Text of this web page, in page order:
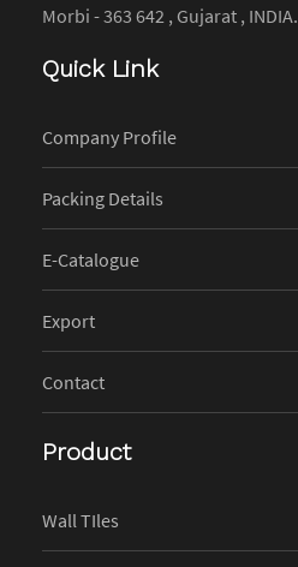
Morbi - 363 642 , Gujarat , INDIA.
Quick Link
Company Profile
Packing Details
E-Catalogue
Export
Contact
Product
Wall TIles